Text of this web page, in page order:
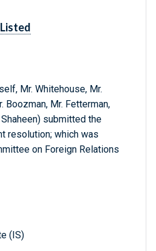
Mr. Whitehouse, Mr.
Boozman, Mr. Fetterman,
submitted the
resolution; which was
on Foreign Relations
(IS)